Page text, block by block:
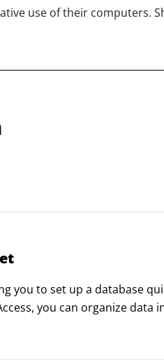
use of their computers.
you to set up a database
you can organize
finding